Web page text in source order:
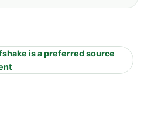
is a preferred source